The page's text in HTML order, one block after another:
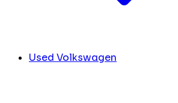
Used Volkswagen